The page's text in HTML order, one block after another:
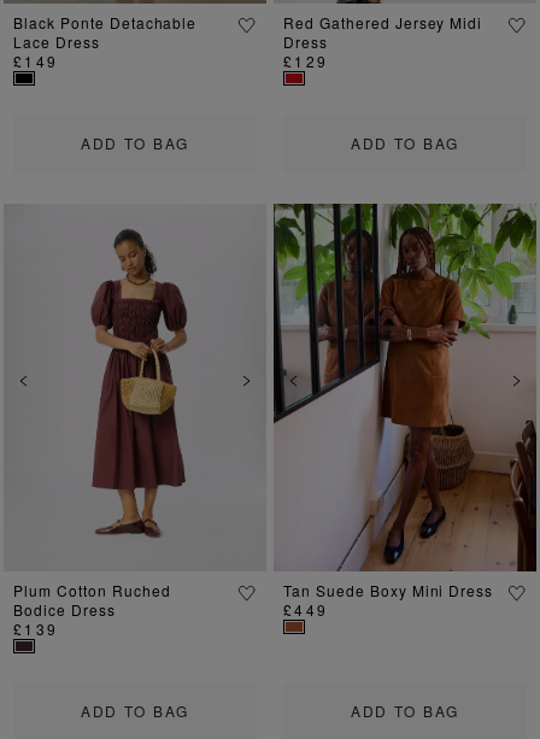
ADD TO BAG
Black Ponte Detachable
Lace Dress
£149
ADD TO BAG
Red Gathered Jersey Midi
Dress
£129
Previous Next
ADD TO BAG
Plum Cotton Ruched
Bodice Dress
£139
Previous
ADD TO BAG
Tan Suede Boxy Mini Dress
£449